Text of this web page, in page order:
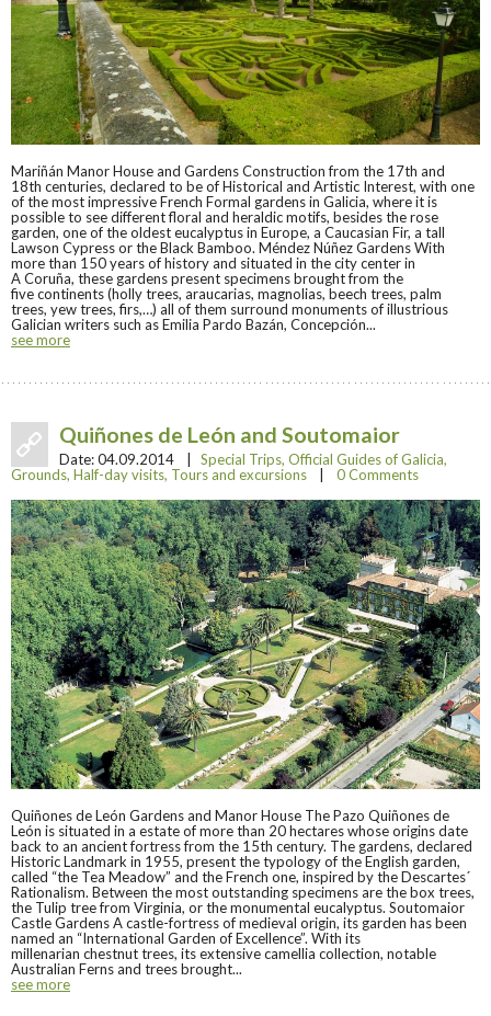
Mariñán Manor House and Gardens Construction from the 17th and
18th centuries, declared to be of Historical and Artistic Interest, with one
of the most impressive French Formal gardens in Galicia, where it is
possible to see different floral and heraldic motifs, besides the rose
garden, one of the oldest eucalyptus in Europe, a Caucasian Fir, a tall
Lawson Cypress or the Black Bamboo. Méndez Núñez Gardens With
more than 150 years of history and situated in the city center in
A Coruña, these gardens present specimens brought from the
five continents (holly trees, araucarias, magnolias, beech trees, palm
trees, yew trees, firs,…) all of them surround monuments of illustrious
Galician writers such as Emilia Pardo Bazán, Concepción...
see more
Quiñones de León and Soutomaior
Date:04.09.2014 Special Trips, Official Guides of Galicia,
Grounds, Half-day visits, Tours and excursions 0 Comments
Quiñones de León Gardens and Manor House The Pazo Quiñones de
León is situated in a estate of more than 20 hectares whose origins date
back to an ancient fortress from the 15th century. The gardens, declared
Historic Landmark in 1955, present the typology of the English garden,
called “the Tea Meadow” and the French one, inspired by the Descartes´
Rationalism. Between the most outstanding specimens are the box trees,
the Tulip tree from Virginia, or the monumental eucalyptus. Soutomaior
Castle Gardens A castle-fortress of medieval origin, its garden has been
named an “International Garden of Excellence”. With its
millenarian chestnut trees, its extensive camellia collection, notable
Australian Ferns and trees brought...
see more